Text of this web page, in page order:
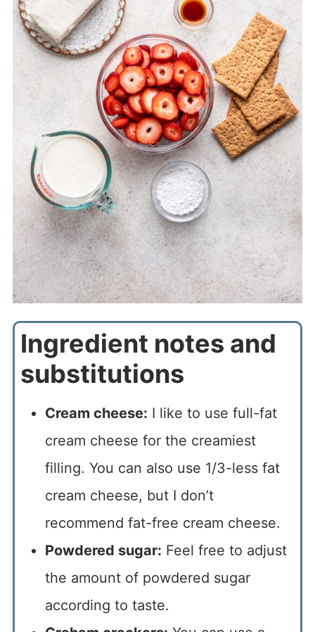
Ingredient notes and
substitutions
Cream cheese: I like to use full-fat
cream cheese for the creamiest
filling. You can also use 1/3-less fat
cream cheese, but I don’t
recommend fat-free cream cheese.
Powdered sugar: Feel free to adjust
the amount of powdered sugar
according to taste.